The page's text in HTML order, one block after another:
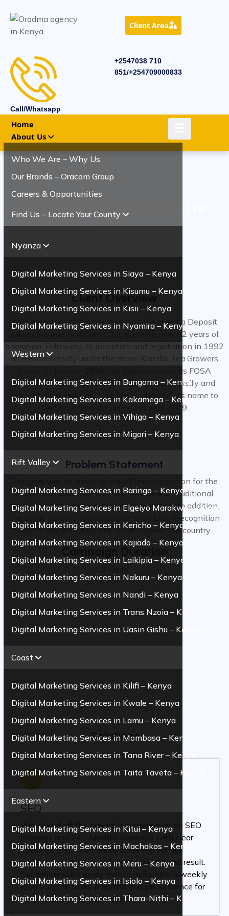
Client Area
Call/Whatsapp
+2547038 710
851/+254709000833
Home
About Us
Who We Are – Why Us
Our Brands – Oracom Group
Careers & Opportunities
Find Us – Locate Your County
Nyanza
Digital Marketing Services in Siaya – Kenya
Digital Marketing Services in Kisumu – Kenya
Digital Marketing Services in Kisii – Kenya
Digital Marketing Services in Nyamira – Kenya
Western
Digital Marketing Services in Bungoma – Kenya
Digital Marketing Services in Kakamega – Kenya
Digital Marketing Services in Vihiga – Kenya
Digital Marketing Services in Migori – Kenya
Rift Valley
Digital Marketing Services in Baringo – Kenya
Digital Marketing Services in Elgeiyo Marakwet – Kenya
Digital Marketing Services in Kericho – Kenya
Digital Marketing Services in Kajiado – Kenya
Digital Marketing Services in Laikipia – Kenya
Digital Marketing Services in Nakuru – Kenya
Digital Marketing Services in Nandi – Kenya
Digital Marketing Services in Trans Nzoia – Kenya
Digital Marketing Services in Uasin Gishu – Kenya
Coast
Digital Marketing Services in Kilifi – Kenya
Digital Marketing Services in Kwale – Kenya
Digital Marketing Services in Lamu – Kenya
Digital Marketing Services in Mombasa – Kenya
Digital Marketing Services in Tana River – Kenya
Digital Marketing Services in Taita Taveta – Kenya
Eastern
Digital Marketing Services in Kitui – Kenya
Digital Marketing Services in Machakos – Kenya
Digital Marketing Services in Meru – Kenya
Digital Marketing Services in Isiolo – Kenya
Digital Marketing Services in Thara-Nithi – Kenya
Case Study on Tai Sacco Society Ltd
Service – Digital Marketing
Client Overview
Tai Sacco society limited is among the leading Deposit
taking Savings and Credit Society with over 32 years of
operation. Following its inception and registration in 1992
as a Bosa activity under the name Kiambu Tea Growers
Sacco. In January 1999, the Sacco opened its FOSA
Activity in Githunguri town. In its urge to diversify and
grow its customer base, the Sacco changed its name to
Tai Sacco Society Limited in year 2009.
Problem Statement
The goal was to drive the digital transformation for the
sacco that had over time heavily relied on traditional
media for its marketing and client aquisition. In addition,
the client wanted to increase on their brand recognition
and its products. services uptake across the country.
Campaign Duration
Solutions
01
SEO
We kicked off the project by drawing up an SEO
Strategy and 24 – Months roadmap with clear
checklist and timelines to cover the various
aspects in regards to achieving the desired result.
Our deliverables every month included a biweekly
report on the tasks progress and performance for
ease of tracking for the client.